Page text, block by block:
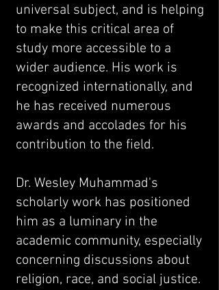
universal subject, and is helping
to make this critical area of
study more accessible to a
wider audience. His work is
recognized internationally, and
he has received numerous
awards and accolades for his
contribution to the field.
Dr. Wesley Muhammad's
scholarly work has positioned
him as a luminary in the
academic community, especially
concerning discussions about
religion, race, and social justice.